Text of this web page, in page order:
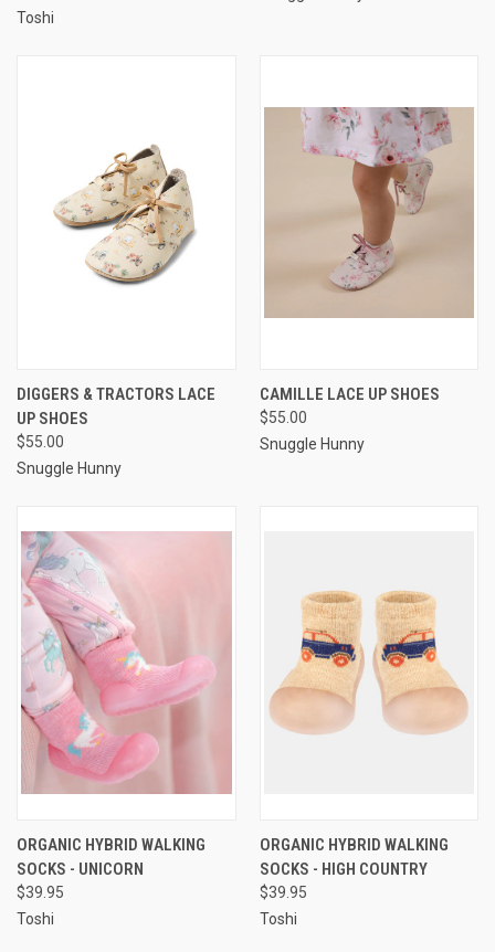
Toshi
DIGGERS & TRACTORS LACE
UP SHOES
$55.00
Snuggle Hunny
CAMILLE LACE UP SHOES
$55.00
Snuggle Hunny
ORGANIC HYBRID WALKING
SOCKS - UNICORN
$39.95
Toshi
ORGANIC HYBRID WALKING
SOCKS - HIGH COUNTRY
$39.95
Toshi